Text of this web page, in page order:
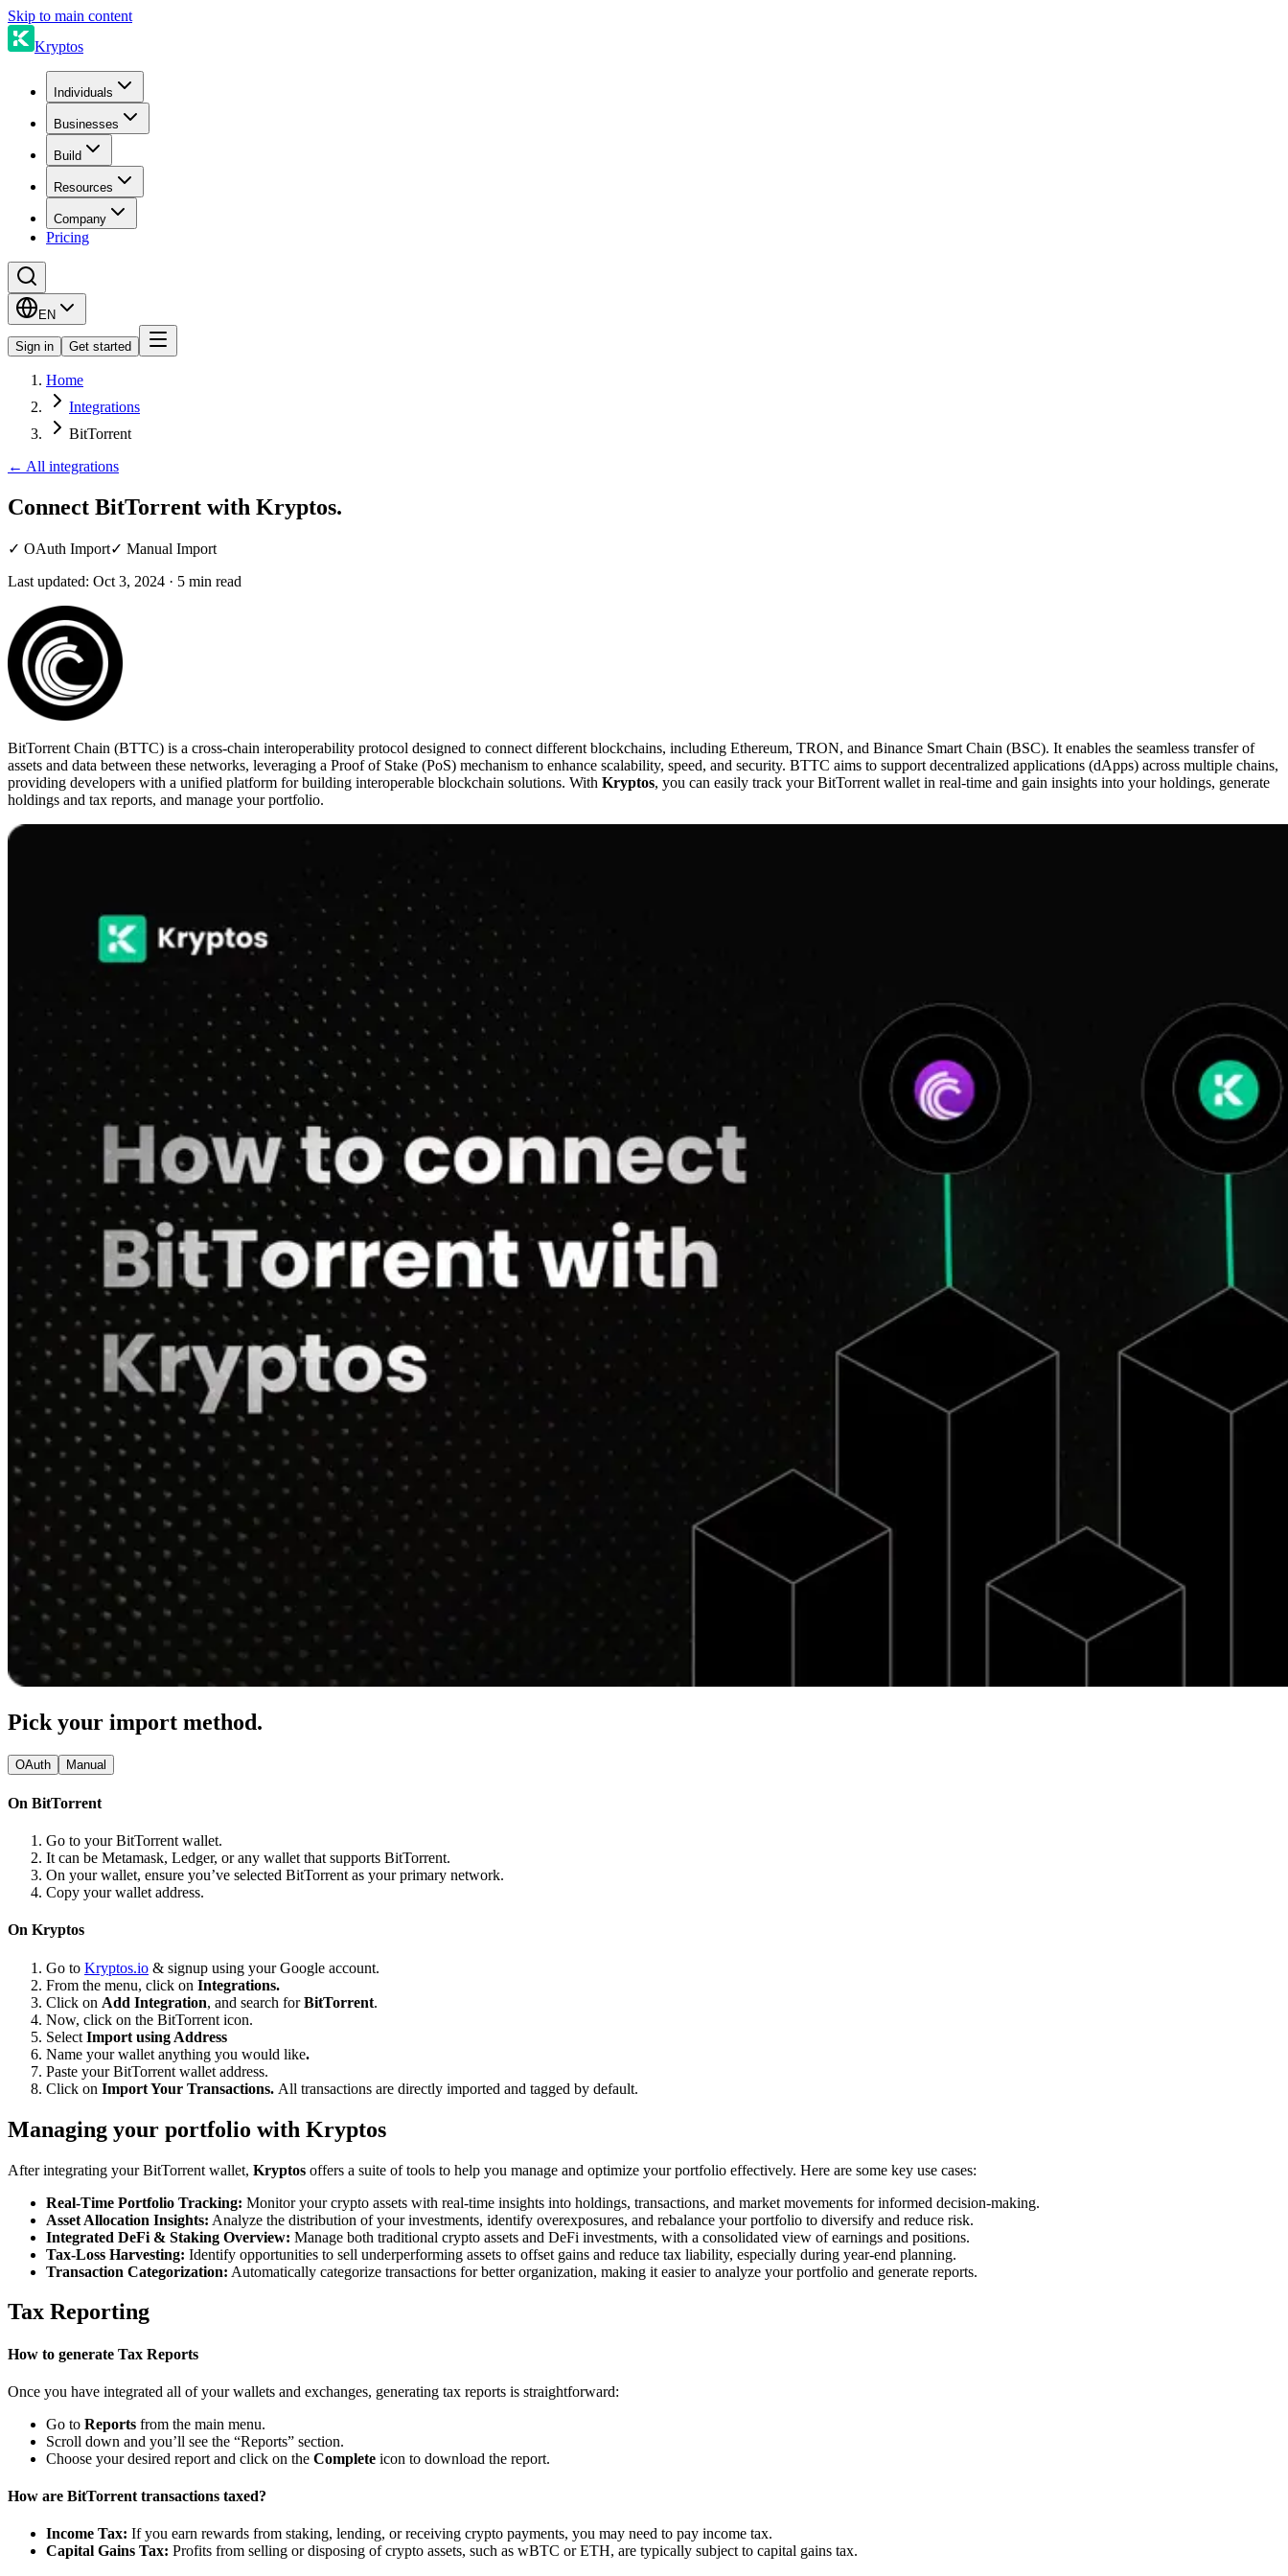
Skip to main content
Kryptos
Individuals
Businesses
Build
Resources
Company
Pricing
EN
Sign in Get started
Home
Integrations
BitTorrent
← All integrations
Connect BitTorrent with Kryptos.
✓ OAuth Import✓ Manual Import
Last updated: Oct 3, 2024 · 5 min read
BitTorrent Chain (BTTC) is a cross-chain interoperability protocol designed to connect different blockchains, including Ethereum, TRON, and Binance Smart Chain (BSC). It enables the seamless transfer of
assets and data between these networks, leveraging a Proof of Stake (PoS) mechanism to enhance scalability, speed, and security. BTTC aims to support decentralized applications (dApps) across multiple chains,
providing developers with a unified platform for building interoperable blockchain solutions. With Kryptos, you can easily track your BitTorrent wallet in real-time and gain insights into your holdings, generate
holdings and tax reports, and manage your portfolio.
Pick your import method.
OAuth Manual
On BitTorrent
Go to your BitTorrent wallet.
It can be Metamask, Ledger, or any wallet that supports BitTorrent.
On your wallet, ensure you’ve selected BitTorrent as your primary network.
Copy your wallet address.
On Kryptos
Go to Kryptos.io & signup using your Google account.
From the menu, click on Integrations.
Click on Add Integration, and search forBitTorrent.
Now, click on the BitTorrent icon.
Select Import using Address
Name your wallet anything you would like.
Paste your BitTorrent wallet address.
Click on Import Your Transactions. All transactions are directly imported and tagged by default.
Managing your portfolio with Kryptos
After integrating your BitTorrent wallet, Kryptos offers a suite of tools to help you manage and optimize your portfolio effectively. Here are some key use cases:
Real-Time Portfolio Tracking: Monitor your crypto assets with real-time insights into holdings, transactions, and market movements for informed decision-making.
Asset Allocation Insights: Analyze the distribution of your investments, identify overexposures, and rebalance your portfolio to diversify and reduce risk.
Integrated DeFi & Staking Overview: Manage both traditional crypto assets and DeFi investments, with a consolidated view of earnings and positions.
Tax-Loss Harvesting: Identify opportunities to sell underperforming assets to offset gains and reduce tax liability, especially during year-end planning.
Transaction Categorization: Automatically categorize transactions for better organization, making it easier to analyze your portfolio and generate reports.
Tax Reporting
How to generate Tax Reports
Once you have integrated all of your wallets and exchanges, generating tax reports is straightforward:
Go to Reports from the main menu.
Scroll down and you’ll see the “Reports” section.
Choose your desired report and click on the Complete icon to download the report.
How are BitTorrent transactions taxed?
Income Tax: If you earn rewards from staking, lending, or receiving crypto payments, you may need to pay income tax.
Capital Gains Tax: Profits from selling or disposing of crypto assets, such as wBTC or ETH, are typically subject to capital gains tax.